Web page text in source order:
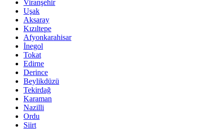
Viranşehir
Uşak
Aksaray
Kızıltepe
Afyonkarahisar
İnegol
Tokat
Edirne
Derince
Beylikdüzü
Tekirdağ
Karaman
Nazilli
Ordu
Siirt